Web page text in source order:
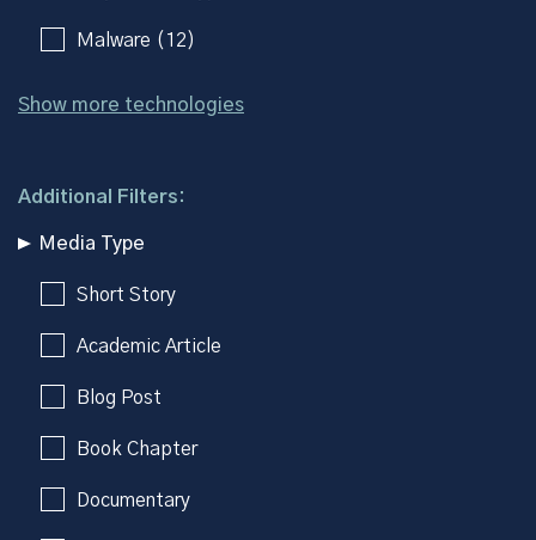
Malware (12)
Show more technologies
Additional Filters:
Media Type
Short Story
Academic Article
Blog Post
Book Chapter
Documentary